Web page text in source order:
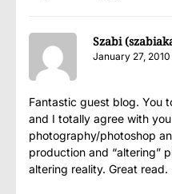
Szabi
January 27,
Fantastic guest blog. You
and I totally agree with
photography/photoshop
production and “altering”
altering reality. Great read.